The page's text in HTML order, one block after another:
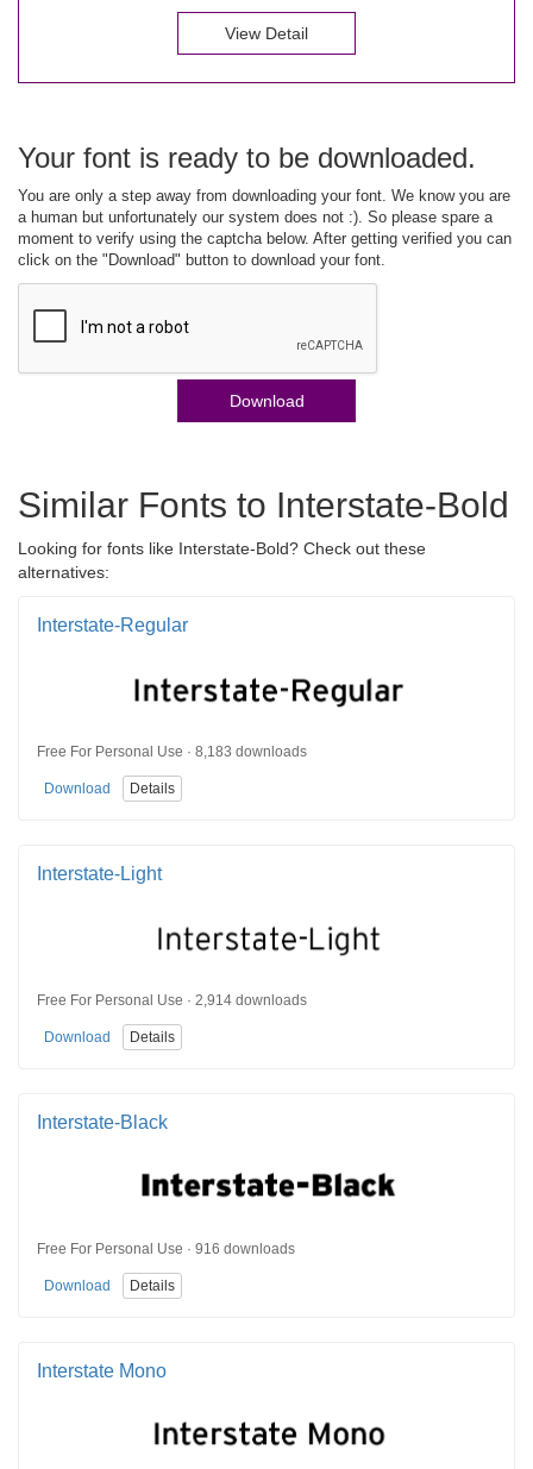
View Detail
Your font is ready to be downloaded.
You are only a step away from downloading your font. We know you are
a human but unfortunately our system does not :). So please spare a
moment to verify using the captcha below. After getting verified you can
click on the "Download" button to download your font.
Download
Similar Fonts to Interstate-Bold
Looking for fonts like Interstate-Bold? Check out these
alternatives:
Interstate-Regular
Free For Personal Use · 8,183 downloads
Download Details
Interstate-Light
Free For Personal Use · 2,914 downloads
Download Details
Interstate-Black
Free For Personal Use · 916 downloads
Download Details
Interstate Mono